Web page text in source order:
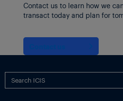
Contact us to learn how we
transact today and plan for